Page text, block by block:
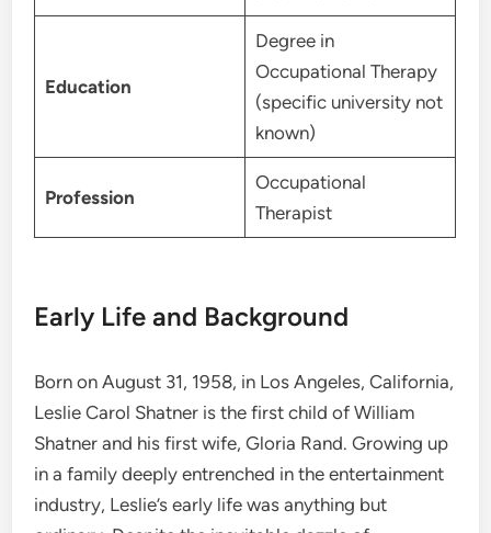
Education
Degree in
Occupational Therapy
(specific university not
known)
Profession
Occupational
Therapist
Early Life and Background
Born on August 31, 1958, in Los Angeles, California,
Leslie Carol Shatner is the first child of William
Shatner and his first wife, Gloria Rand. Growing up
in a family deeply entrenched in the entertainment
industry, Leslie’s early life was anything but